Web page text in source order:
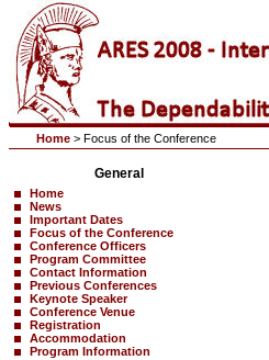
Home > Focus of the Conference
General
Home
News
Important Dates
Focus of the Conference
Conference Officers
Program Committee
Contact Information
Previous Conferences
Keynote Speaker
Conference Venue
Registration
Accommodation
Program Information